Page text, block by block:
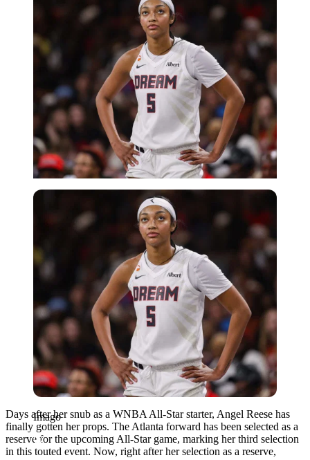
Imago
Imago
Days after her snub as a WNBA All-Star starter, Angel Reese has
finally gotten her props. The Atlanta forward has been selected as a
reserve for the upcoming All-Star game, marking her third selection
in this touted event. Now, right after her selection as a reserve,